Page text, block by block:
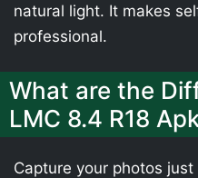
natural light. It makes
professional.
What are the
LMC 8.4 R18
Capture your photos